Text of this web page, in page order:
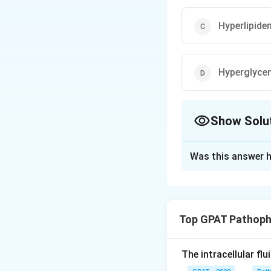
Show
hyperkalemia
decreased
Was this answer
Top GPAT
The intracellular